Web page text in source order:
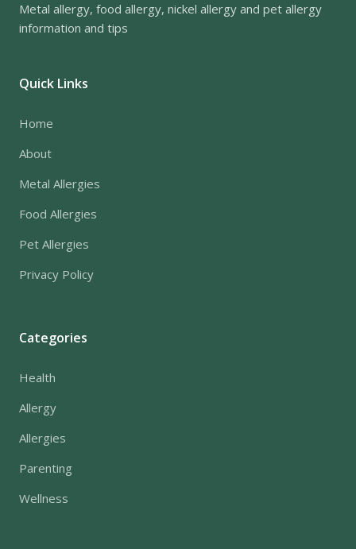
Metal allergy, food allergy, nickel allergy and pet allergy
information and tips
Quick Links
Home
About
Metal Allergies
Food Allergies
Pet Allergies
Privacy Policy
Categories
Health
Allergy
Allergies
Parenting
Wellness